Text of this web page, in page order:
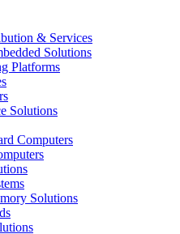
& Services
Solutions
Platforms
Solutions
Computers
Solutions